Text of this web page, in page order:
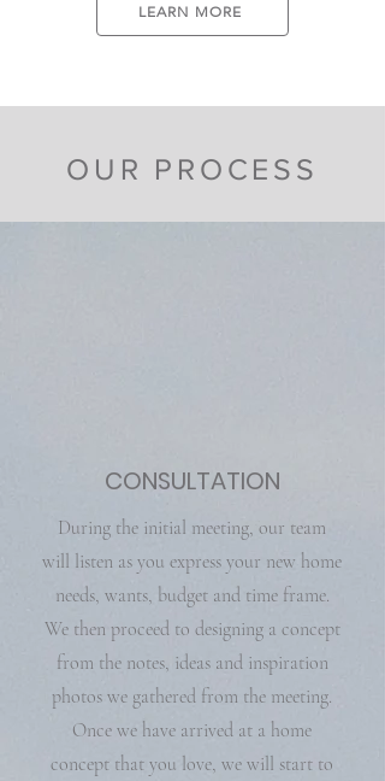
LEARN MORE
OUR PROCESS
CONSULTATION
During the initial meeting, our team
will listen as you express your new home
needs, wants, budget and time frame.
We then proceed to designing a concept
from the notes, ideas and inspiration
photos we gathered from the meeting.
Once we have arrived at a home
concept that you love, we will start to